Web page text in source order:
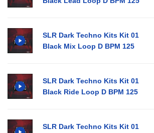
SLR Dark Techno Kits Kit 01
Black Mix Loop D BPM 125
SLR Dark Techno Kits Kit 01
Black Ride Loop D BPM 125
SLR Dark Techno Kits Kit 01